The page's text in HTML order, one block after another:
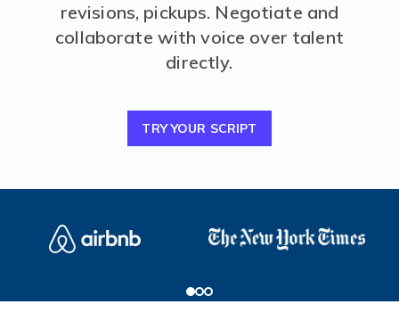
revisions, pickups. Negotiate and
collaborate with voice over talent
directly.
TRY YOUR SCRIPT